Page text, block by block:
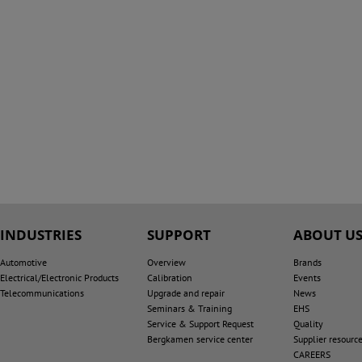
INDUSTRIES
Automotive
Electrical/Electronic Products
Telecommunications
SUPPORT
Overview
Calibration
Upgrade and repair
Seminars & Training
Service & Support Request
Bergkamen service center
ABOUT
Brands
Events
News
EHS
Quality
Supplier
CAREERS